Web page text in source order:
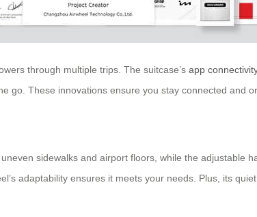
through multiple trips. The suitcase’s app
go. These innovations ensure you stay connected and
sidewalks and airport floors, while the adjustable
adaptability ensures it meets your needs. Plus, its